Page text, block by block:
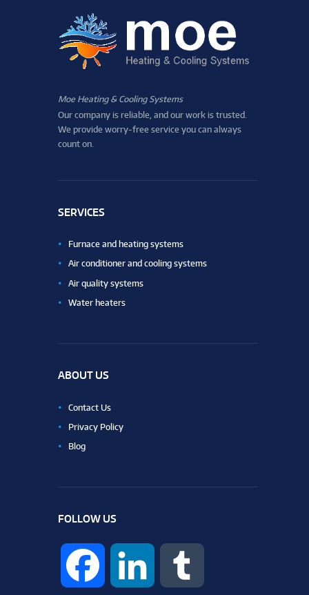
Moe Heating & Cooling Systems
Our company is reliable, and our work is trusted.
We provide worry-free service you can always
count on.
SERVICES
Furnace and heating systems
Air conditioner and cooling systems
Air quality systems
Water heaters
ABOUT US
Contact Us
Privacy Policy
Blog
FOLLOW US